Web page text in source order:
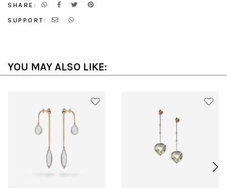
SHARE:
SUPPORT:
YOU MAY ALSO LIKE: